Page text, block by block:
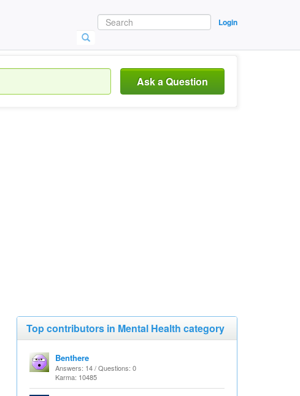
Login
Ask a Question
Top contributors in Mental Health category
Benthere
Answers: 14 / Questions: 0
Karma: 10485